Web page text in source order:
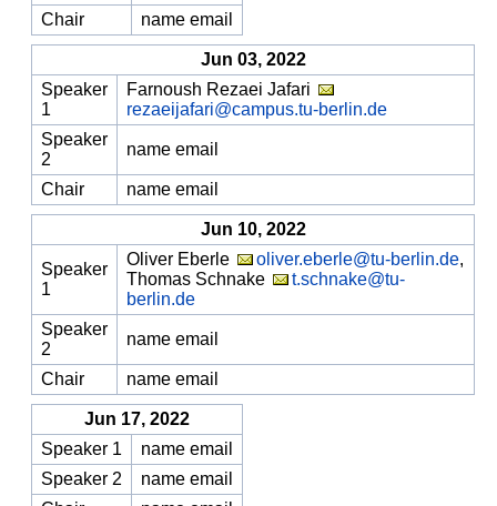
Chair
name email
Jun 03, 2022
Speaker
1
Farnoush Rezaei Jafari
rezaeijafari@campus.tu-berlin.de
Speaker
2
name email
Chair name email
Jun 10, 2022
Speaker
1
Oliver Eberle oliver.eberle@tu-berlin.de,
Thomas Schnake
t.schnake@tu-
berlin.de
Speaker
2
name email
Chair name email
Jun 17, 2022
Speaker 1
name email
Speaker 2
name email